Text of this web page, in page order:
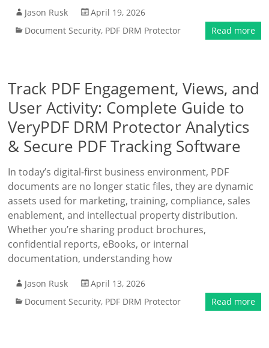
Jason Rusk
April 19, 2026
Document Security, PDF DRM Protector Read more
Track PDF Engagement, Views, and
User Activity: Complete Guide to
VeryPDF DRM Protector Analytics
& Secure PDF Tracking Software
In today’s digital-first business environment, PDF
documents are no longer static files, they are dynamic
assets used for marketing, training, compliance, sales
enablement, and intellectual property distribution.
Whether you’re sharing product brochures,
confidential reports, eBooks, or internal
documentation, understanding how
Jason Rusk
April 13, 2026
Document Security, PDF DRM Protector Read more